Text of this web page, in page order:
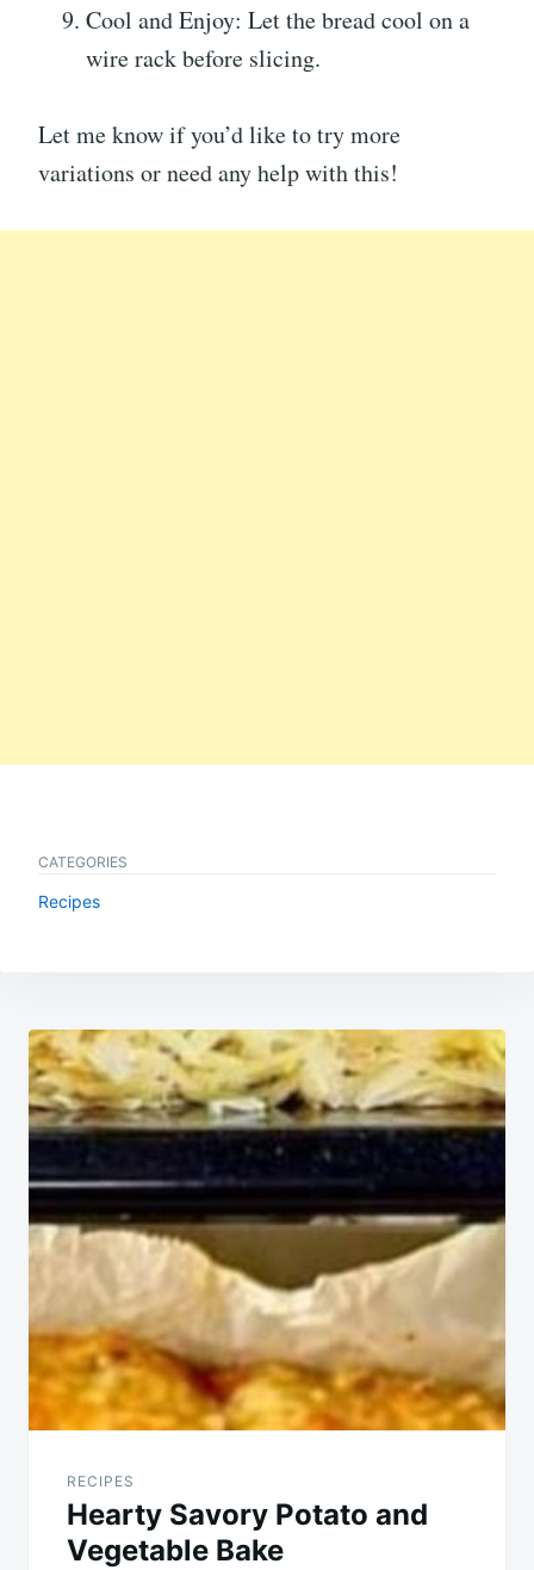
Cool and Enjoy: Let the bread cool on a
wire rack before slicing.
Let me know if you’d like to try more
variations or need any help with this!
CATEGORIES
Recipes
Post
navigation
RECIPES
Hearty Savory Potato and
Vegetable Bake